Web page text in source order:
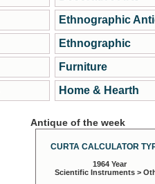
Ethnographic
Ethnographic
Furniture
Home & Hearth
Antique of the week
CURTA CALCULATOR
1964 Year
Scientific Instruments >